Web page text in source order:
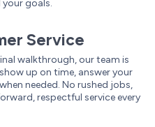
goals.
Service
walkthrough, our team is
up on time, answer your
needed. No rushed jobs,
respectful service every